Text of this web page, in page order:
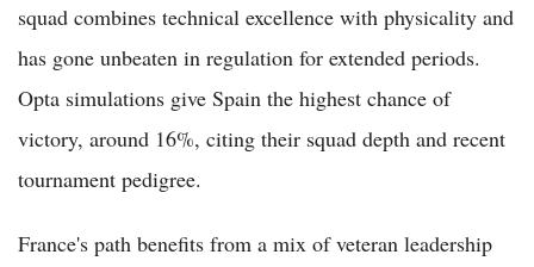
squad combines technical excellence with physicality and
has gone unbeaten in regulation for extended periods.
Opta simulations give Spain the highest chance of
victory, around 16%, citing their squad depth and recent
tournament pedigree.
France's path benefits from a mix of veteran leadership